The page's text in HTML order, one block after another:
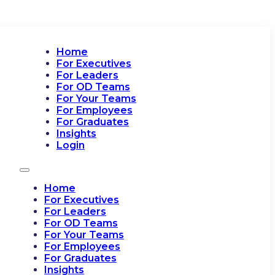
Home
For Executives
For Leaders
For OD Teams
For Your Teams
For Employees
For Graduates
Insights
Login
Home
For Executives
For Leaders
For OD Teams
For Your Teams
For Employees
For Graduates
Insights